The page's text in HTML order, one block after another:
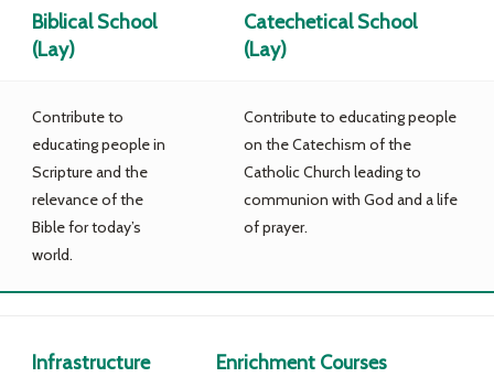
Biblical School
(Lay)
Catechetical School
(Lay)
Contribute to
educating people in
Scripture and the
relevance of the
Bible for today’s
world.
Contribute to educating people
on the Catechism of the
Catholic Church leading to
communion with God and a life
of prayer.
Infrastructure Enrichment Courses